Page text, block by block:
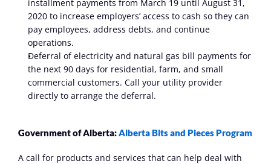
installment payments from March 19 until August 31,
2020 to increase employers’ access to cash so they can
pay employees, address debts, and continue
operations.
Deferral of electricity and natural gas bill payments for
the next 90 days for residential, farm, and small
commercial customers. Call your utility provider
directly to arrange the deferral.
Government of Alberta: Alberta Bits and Pieces Program
A call for products and services that can help deal with